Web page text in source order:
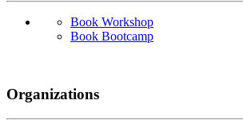
Book Workshop
Book Bootcamp
Organizations